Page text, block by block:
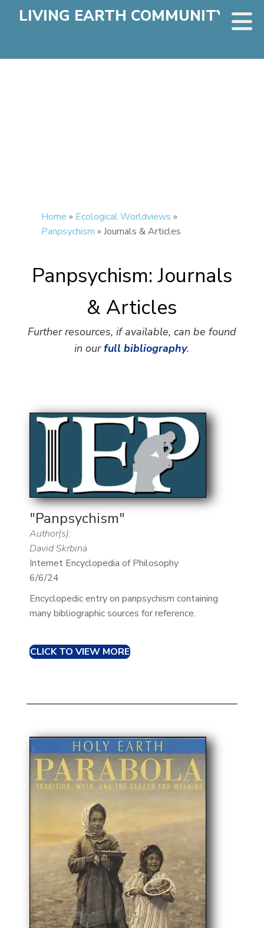
LIVING EARTH COMMUNITY
Home » Ecological Worldviews »
Panpsychism » Journals & Articles
Panpsychism: Journals
& Articles
Further resources, if available, can be found
in ourfull bibliography.
"Panpsychism"
Author(s):
David Skrbina
Internet Encyclopedia of Philosophy
6/6/24
Encyclopedic entry on panpsychism containing
many bibliographic sources for reference.
CLICK TO VIEW MORE